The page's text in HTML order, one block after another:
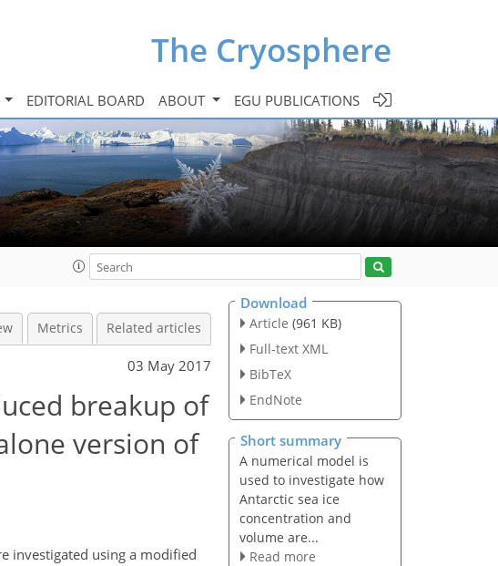
The Cryosphere
EDITORIAL BOARD ABOUT EGU PUBLICATIONS
Metrics Related articles
03 May 2017
breakup of
version of
investigated using a modified
Download
Article (961 KB)
Full-text XML
BibTeX
EndNote
Short summary
A numerical model is
used to investigate how
Antarctic sea ice
concentration and
volume are...
Read more